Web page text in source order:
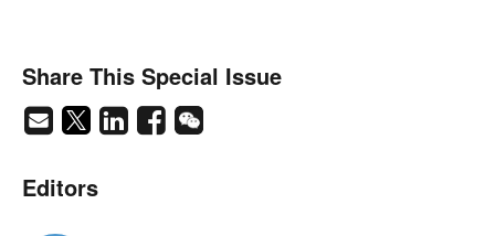
Share This Special Issue
Editors